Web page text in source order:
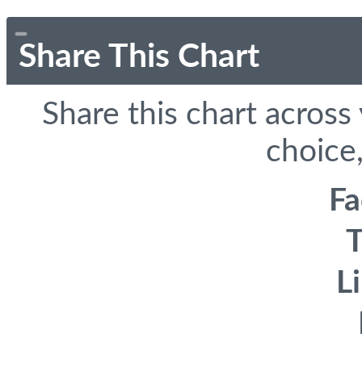
Share This Chart
Share this chart